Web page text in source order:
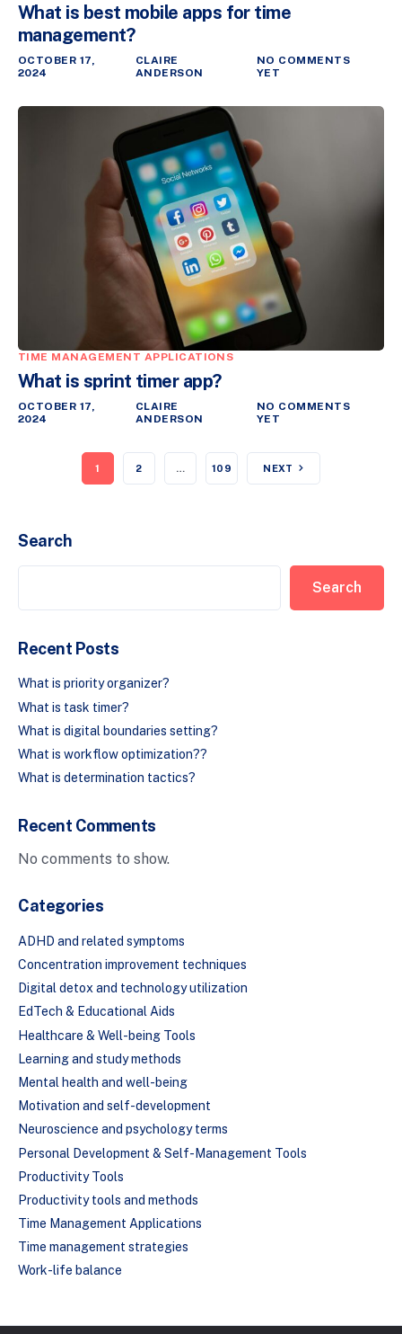
What is best mobile apps for time
management?
OCTOBER 17,
2024
CLAIRE
ANDERSON
NO COMMENTS
YET
TIME MANAGEMENT APPLICATIONS
What is sprint timer app?
OCTOBER 17,
2024
CLAIRE
ANDERSON
NO COMMENTS
YET
1 2 … 109 NEXT
Search
Search
Recent Posts
What is priority organizer?
What is task timer?
What is digital boundaries setting?
What is workflow optimization??
What is determination tactics?
Recent Comments
No comments to show.
Categories
ADHD and related symptoms
Concentration improvement techniques
Digital detox and technology utilization
EdTech & Educational Aids
Healthcare & Well-being Tools
Learning and study methods
Mental health and well-being
Motivation and self-development
Neuroscience and psychology terms
Personal Development & Self-Management Tools
Productivity Tools
Productivity tools and methods
Time Management Applications
Time management strategies
Work-life balance